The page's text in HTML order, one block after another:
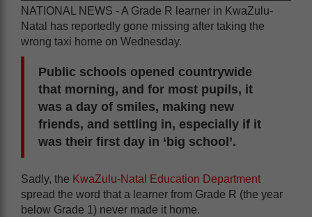
NATIONAL NEWS - A Grade R learner in KwaZulu-
Natal has reportedly gone missing after taking the
wrong taxi home on Wednesday.
Public schools opened countrywide
that morning, and for most pupils, it
was a day of smiles, making new
friends, and settling in, especially if it
was their first day in ‘big school’.
Sadly, the KwaZulu-Natal Education Department
spread the word that a learner from Grade R (the year
below Grade 1) never made it home.